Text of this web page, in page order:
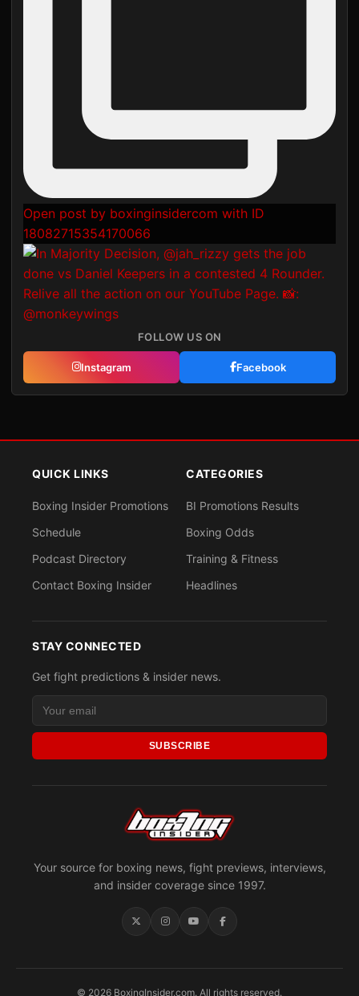
Open post by boxinginsidercom with ID
18082715354170066
FOLLOW US ON
Instagram Facebook
Your source for boxing news, fight previews, interviews,
and insider coverage since 1997.
QUICK LINKS
Boxing Insider Promotions
Schedule
Podcast Directory
Contact Boxing Insider
CATEGORIES
BI Promotions Results
Boxing Odds
Training & Fitness
Headlines
STAY CONNECTED
Get fight predictions & insider news.
SUBSCRIBE
© 2026 BoxingInsider.com. All rights reserved.